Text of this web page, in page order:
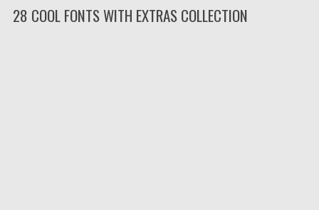
28 COOL FONTS WITH EXTRAS COLLECTION